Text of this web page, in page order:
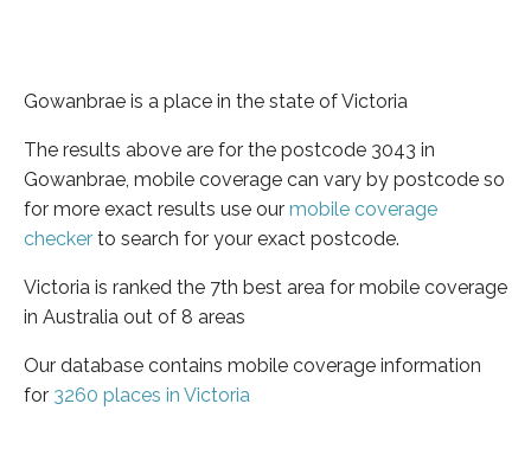
Gowanbrae is a place in the state of Victoria
The results above are for the postcode 3043 in
Gowanbrae, mobile coverage can vary by postcode so
for more exact results use our mobile coverage
checker to search for your exact postcode.
Victoria is ranked the 7th best area for mobile coverage
in Australia out of 8 areas
Our database contains mobile coverage information
for 3260 places in Victoria